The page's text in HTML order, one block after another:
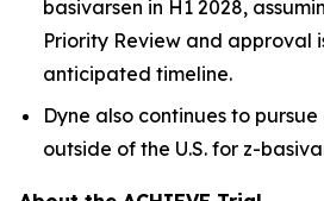
basivarsen in H1 2028,
Priority Review and approval
anticipated timeline.
Dyne also continues to
outside of the U.S. for z-